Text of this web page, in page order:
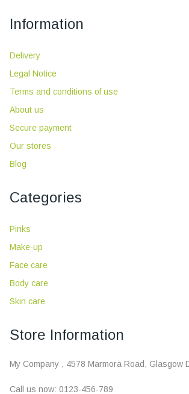
Information
Delivery
Legal Notice
Terms and conditions of use
About us
Secure payment
Our stores
Blog
Categories
Pinks
Make-up
Face care
Body care
Skin care
Store Information
My Company , 4578 Marmora Road, Glasgow
Call us now: 0123-456-789